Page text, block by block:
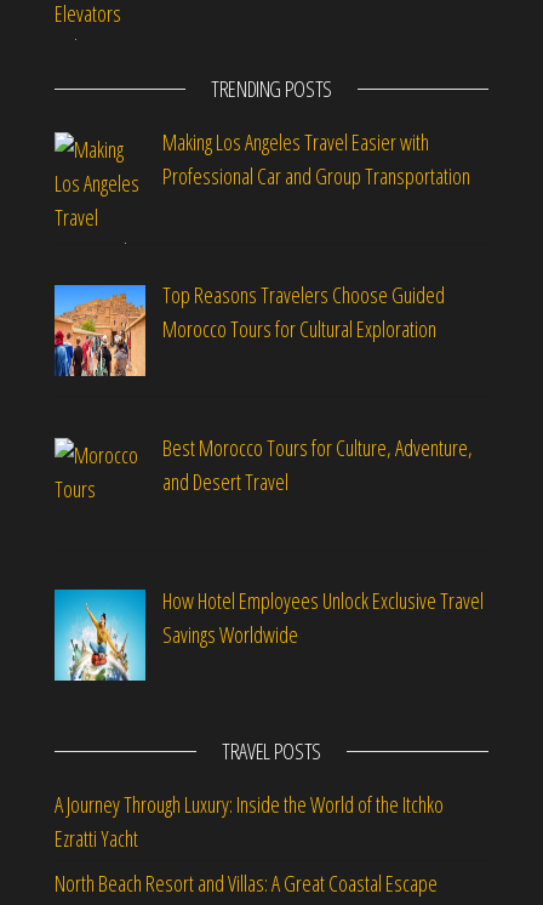
TRENDING POSTS
Making Los Angeles Travel Easier with
Professional Car and Group Transportation
Top Reasons Travelers Choose Guided
Morocco Tours for Cultural Exploration
Best Morocco Tours for Culture, Adventure,
and Desert Travel
How Hotel Employees Unlock Exclusive Travel
Savings Worldwide
TRAVEL POSTS
A Journey Through Luxury: Inside the World of the Itchko
Ezratti Yacht
North Beach Resort and Villas: A Great Coastal Escape